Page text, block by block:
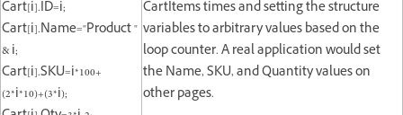
Cart[i].ID=i;
Cart[i].Name="Product "
& i;
Cart[i].SKU=i*100+
(2*i*10)+(3*i);
CartItems times and setting the structure
variables to arbitrary values based on the
loop counter. A real application would set
the Name, SKU, and Quantity values on
other pages.